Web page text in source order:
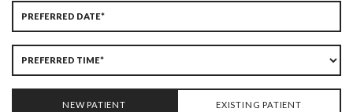
NEW PATIENT EXISTING PATIENT